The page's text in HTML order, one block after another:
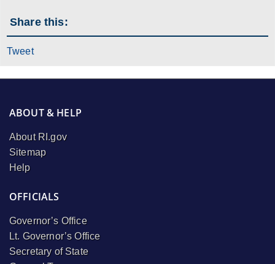
Share this:
Tweet
ABOUT & HELP
About RI.gov
Sitemap
Help
OFFICIALS
Governor’s Office
Lt. Governor’s Office
Secretary of State